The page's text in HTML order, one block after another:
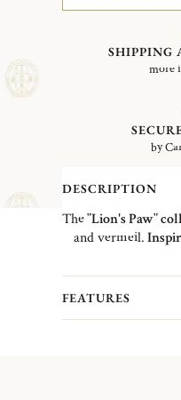
SHIPPING
more
by
DESCRIPTION
The"Lion's Paw"
and vermeil.
comes here to
animal touch to
FEATURES